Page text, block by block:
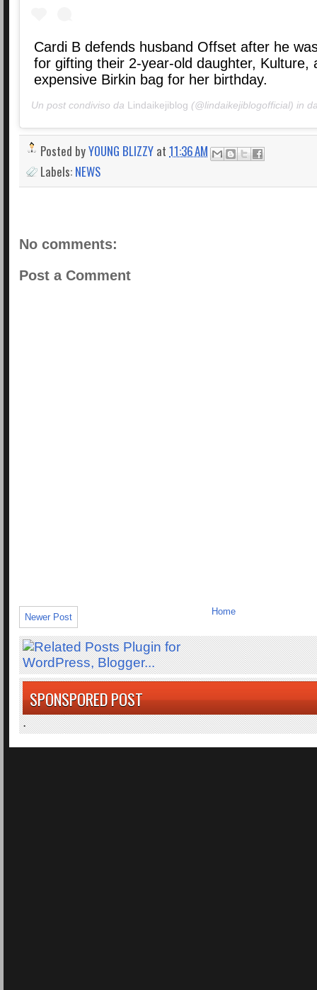
Cardi B defends husband Offset after he
for gifting their 2-year-old daughter, Kulture,
expensive Birkin bag for her birthday.
Un post condiviso da Lindaikejiblog (@lindaikejiblogofficial) in
Posted byYOUNG BLIZZY at 11:36 AM
Labels: NEWS
No comments:
Post a Comment
Newer Post
Home
SPONSPORED POST
.